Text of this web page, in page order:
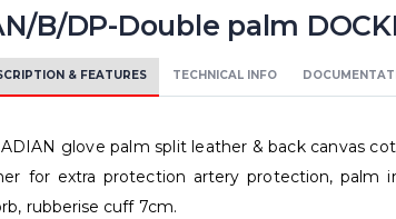
B/DP-Double palm
& FEATURES TECHNICAL INFO
glove palm split leather & back canvas
for extra protection artery protection, palm
rubberise cuff 7cm.